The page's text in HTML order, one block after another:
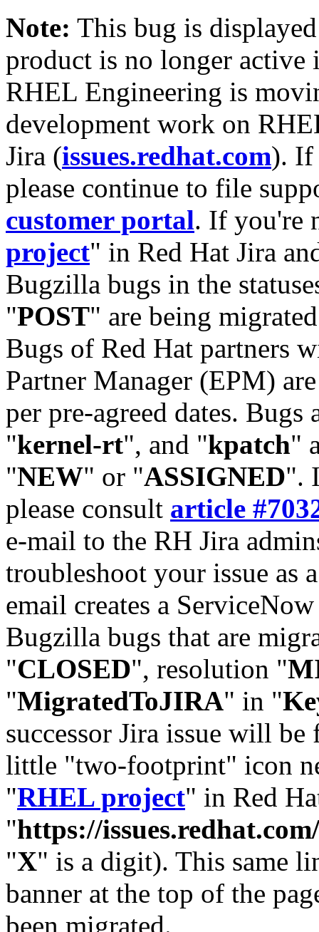
Note: This bug is
product is no longer
RHEL Engineering is
development work on
Jira (issues.redhat.com). If
please continue to file
customer portal. If you're
project" in Red Hat Jira
Bugzilla bugs in the
"POST" are being
Bugs of Red Hat partners
Partner Manager (EPM)
per pre-agreed dates. Bugs
"kernel-rt", and "kpatch"
"NEW" or "ASSIGNED".
please consult article
e-mail to the RH Jira
troubleshoot your issue as
email creates a
Bugzilla bugs that are
"CLOSED", resolution "
"MigratedToJIRA" in "
successor Jira issue will
little "two-footprint" icon
"RHEL project" in Red
"https://
"X" is a digit). This same
banner at the top of the
been migrated.